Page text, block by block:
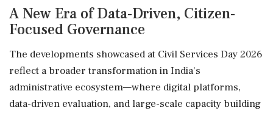
A New Era of Data-Driven, Citizen-
Focused Governance
The developments showcased at Civil Services Day 2026
reflect a broader transformation in India's
administrative ecosystem—where digital platforms,
data-driven evaluation, and large-scale capacity building